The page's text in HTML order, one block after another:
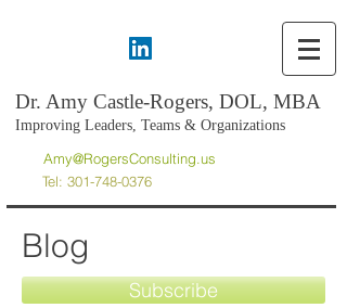
Dr. Amy Castle-Rogers, DOL, MBA
Improving Leaders, Teams & Organizations
Amy@RogersConsulting.us
Tel: 301-748-0376
Blog
Subscribe